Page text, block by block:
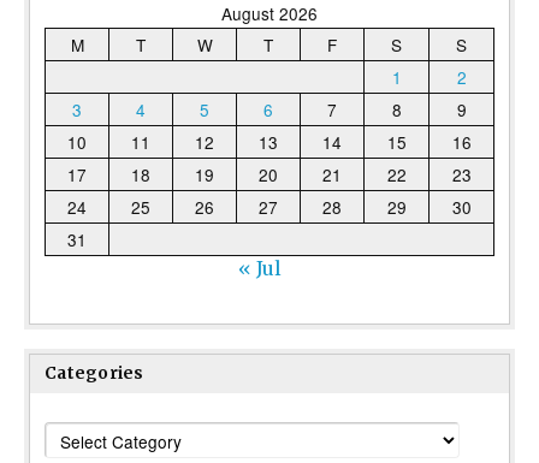
August 2026
M
T W T F S
S
1
2
3
4 5 6 7 8
9
10
11 12 13 14 15
16
17
18 19 20 21 22
23
24
25 26 27 28 29
30
31
« Jul
Categories
Categories